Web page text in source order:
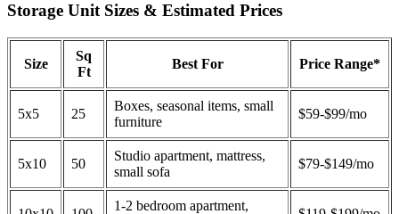
Storage Unit Sizes & Estimated Prices
Size
Sq
Ft
Best For Price Range*
5x5 25
Boxes, seasonal items, small
furniture
$59-$99/mo
5x10 50
Studio apartment, mattress,
small sofa
$79-$149/mo
1-2 bedroom apartment,